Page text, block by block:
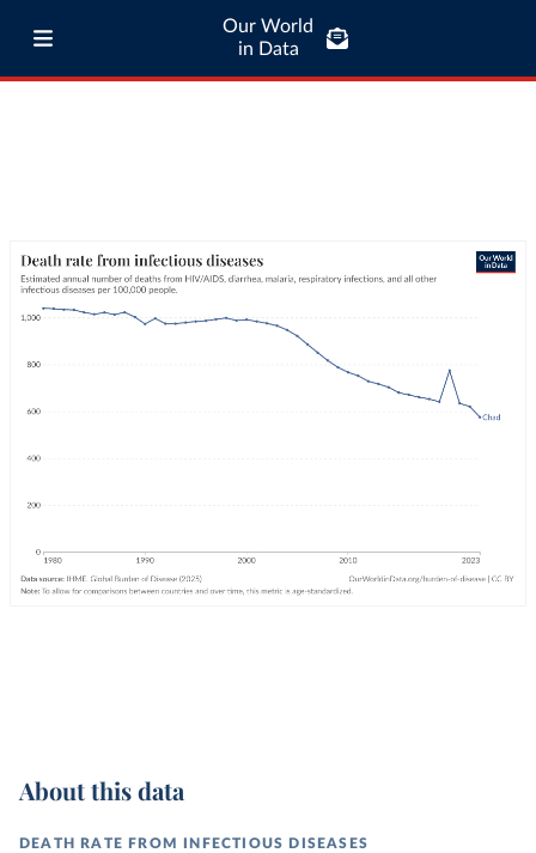
Our World
in Data
About this data
DEATH RATE FROM INFECTIOUS DISEASES